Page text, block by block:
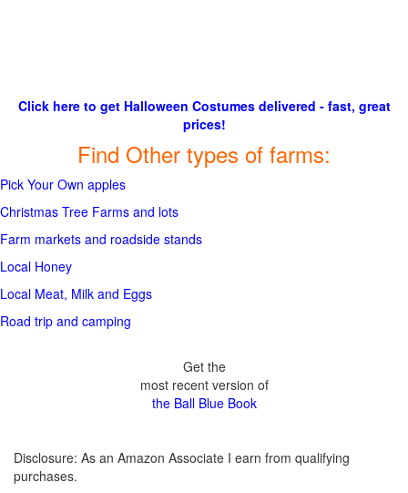
Click here to get Halloween Costumes delivered - fast, great
prices!
Find Other types of farms:
Pick Your Own apples
Christmas Tree Farms and lots
Farm markets and roadside stands
Local Honey
Local Meat, Milk and Eggs
Road trip and camping
Get the
most recent version of
the Ball Blue Book
Disclosure: As an Amazon Associate I earn from qualifying
purchases.